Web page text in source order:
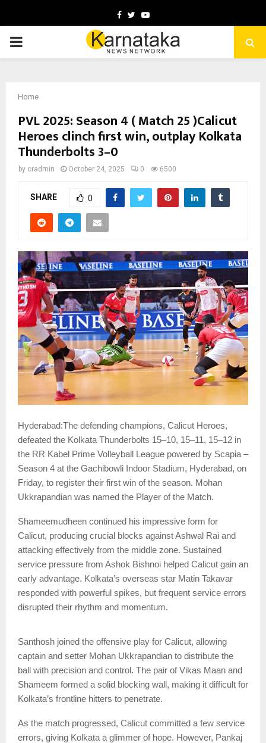
Facebook
TwitterYoutube
PRIMARY
Home
PVL 2025: Season 4 ( Match 25 )Calicut
Heroes clinch first win, outplay Kolkata
Thunderbolts 3–0
by cradmin October 24, 2025 0 6500
SHARE 0
Hyderabad:The defending champions, Calicut Heroes,
defeated the Kolkata Thunderbolts 15–10, 15–11, 15–12 in
the RR Kabel Prime Volleyball League powered by Scapia –
Season 4 at the Gachibowli Indoor Stadium, Hyderabad, on
Friday, to register their first win of the season. Mohan
Ukkrapandian was named the Player of the Match.
Shameemudheen continued his impressive form for
Calicut, producing crucial blocks against Ashwal Rai and
attacking effectively from the middle zone. Sustained
service pressure from Ashok Bishnoi helped Calicut gain an
early advantage. Kolkata’s overseas star Matin Takavar
responded with powerful spikes, but frequent service errors
disrupted their rhythm and momentum.
Santhosh joined the offensive play for Calicut, allowing
captain and setter Mohan Ukkrapandian to distribute the
ball with precision and control. The pair of Vikas Maan and
Shameem formed a solid blocking wall, making it difficult for
Kolkata’s frontline hitters to penetrate.
As the match progressed, Calicut committed a few service
errors, giving Kolkata a glimmer of hope. However, Pankaj